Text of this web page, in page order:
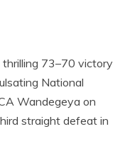
thrilling 73–70 victory
National
Wandegeya on
straight defeat in